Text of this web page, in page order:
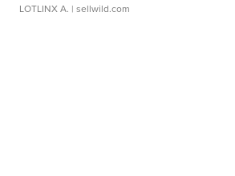
LOTLINX A. | sellwild.com